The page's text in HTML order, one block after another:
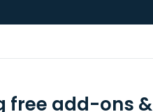
free add-ons